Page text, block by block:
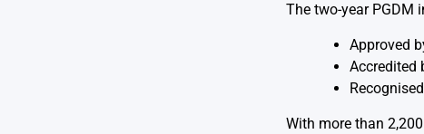
The two-year PGDM
Approved
Accredited
With more than